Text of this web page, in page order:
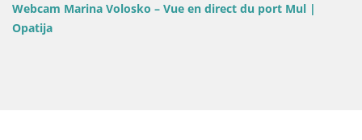
Webcam Marina Volosko – Vue en direct du port Mul |
Opatija